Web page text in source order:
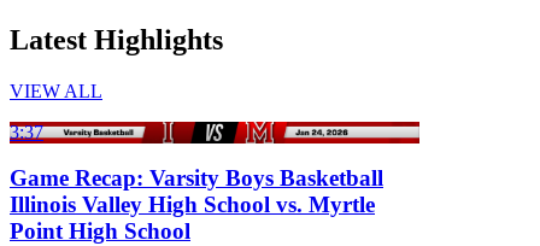
Latest Highlights
VIEW ALL
3:37
Game Recap: Varsity Boys Basketball
Illinois Valley High School vs. Myrtle
Point High School